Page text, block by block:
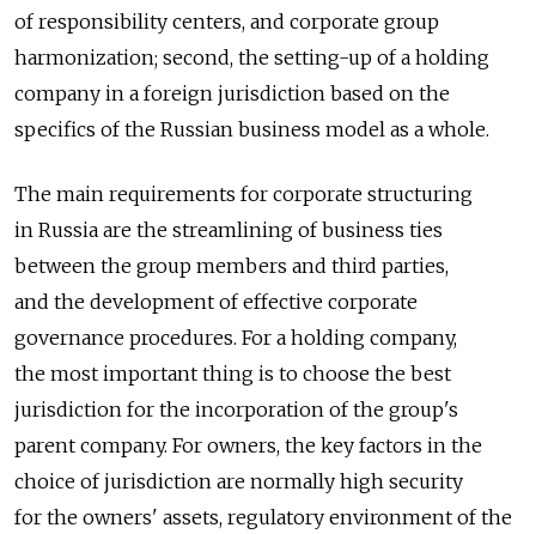
of responsibility centers, and corporate group
harmonization; second, the setting-up of a holding
company in a foreign jurisdiction based on the
specifics of the Russian business model as a whole.
The main requirements for corporate structuring
in Russia are the streamlining of business ties
between the group members and third parties,
and the development of effective corporate
governance procedures. For a holding company,
the most important thing is to choose the best
jurisdiction for the incorporation of the group's
parent company. For owners, the key factors in the
choice of jurisdiction are normally high security
for the owners' assets, regulatory environment of the